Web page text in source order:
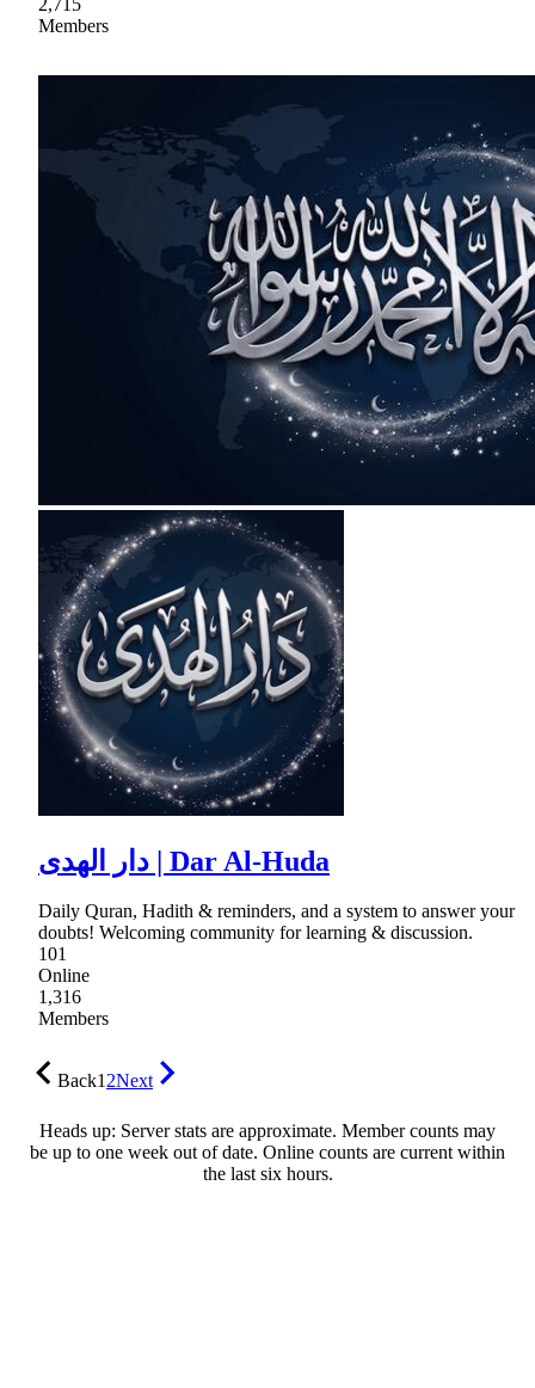
Members
دار الهدى | Dar Al-Huda
Daily Quran, Hadith & reminders, and a system to answer your
doubts! Welcoming community for learning & discussion.
101
Online
1,316
Members
Back12Next
Heads up: Server stats are approximate. Member counts may
be up to one week out of date. Online counts are current within
the last six hours.